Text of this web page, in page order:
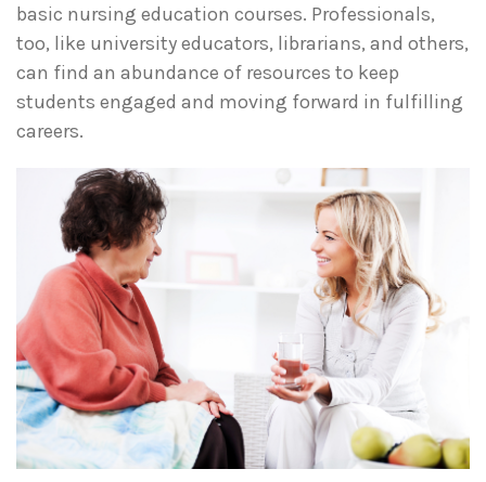
basic nursing education courses. Professionals,
too, like university educators, librarians, and others,
can find an abundance of resources to keep
students engaged and moving forward in fulfilling
careers.